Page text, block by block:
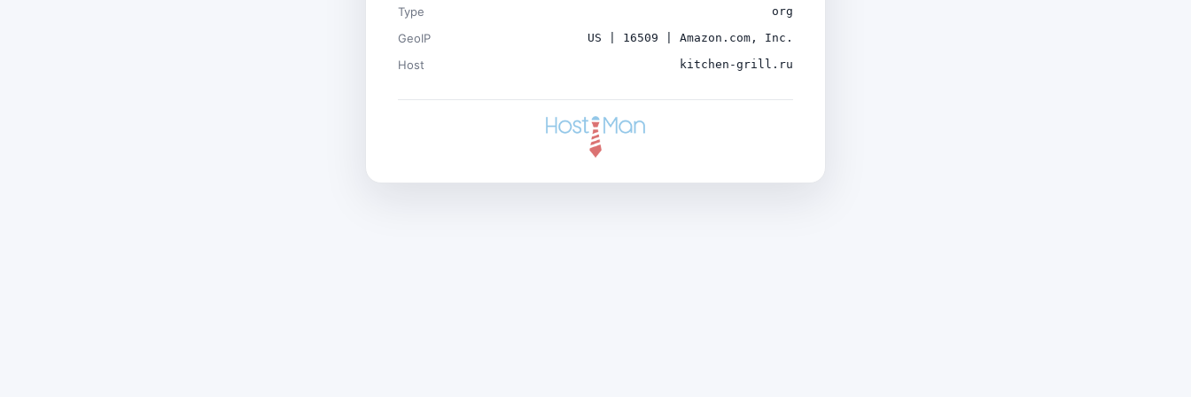
Type org
GeoIP US | 16509 | Amazon.com, Inc.
Host kitchen-grill.ru